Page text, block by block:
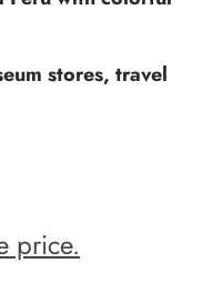
stores, travel
price.